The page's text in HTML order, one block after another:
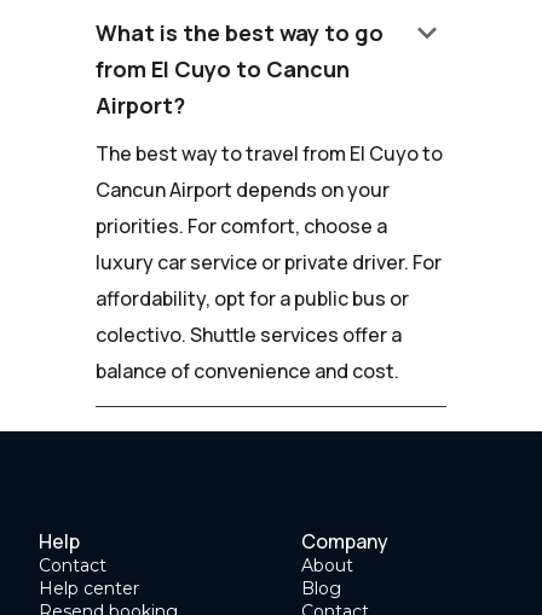
What is the best way to go
from El Cuyo to Cancun
Airport?
keyboard_arrow_down
The best way to travel from El Cuyo to
Cancun Airport depends on your
priorities. For comfort, choose a
luxury car service or private driver. For
affordability, opt for a public bus or
colectivo. Shuttle services offer a
balance of convenience and cost.
Help
Contact
Help center
Company
About
Blog